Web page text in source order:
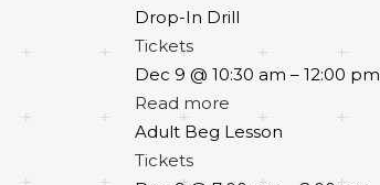
Drop-In Drill
Tickets
Dec 9 @ 10:30 am – 12:00 pm
Read more
Adult Beg Lesson
Tickets